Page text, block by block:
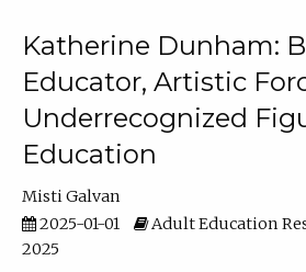
Katherine Dunham:
Educator, Artistic
Underrecognized
Education
Misti Galvan
2025-01-01
Adult Education
2025